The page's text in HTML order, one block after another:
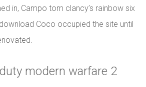
in, Campo tom clancy’s rainbow six
Coco occupied the site until
modern warfare 2